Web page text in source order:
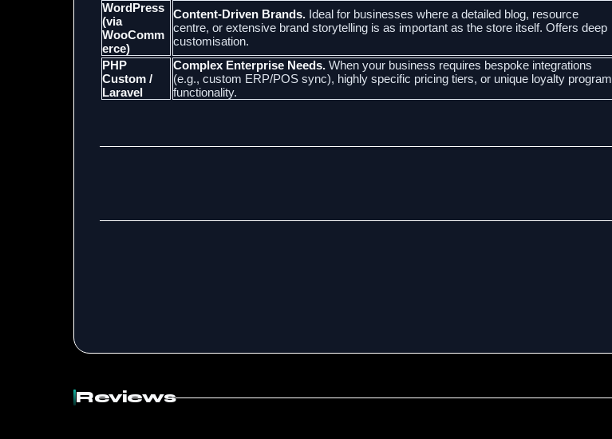
WordPress
(via
WooComm
erce)
Content-Driven Brands. Ideal for businesses where a detailed blog, resource
centre, or extensive brand storytelling is as important as the store itself. Offers deep
customisation.
PHP
Custom /
Laravel
Complex Enterprise Needs. When your business requires bespoke integrations
(e.g., custom ERP/POS sync), highly specific pricing tiers, or unique loyalty program
functionality.
Reviews